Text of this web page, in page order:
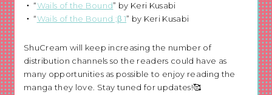
“Wails of the Bound” by Keri Kusabi
“Wails of the Bound ;β 1” by Keri Kusabi
ShuCream will keep increasing the number of
distribution channels so the readers could have as
many opportunities as possible to enjoy reading the
manga they love. Stay tuned for updates!🥰